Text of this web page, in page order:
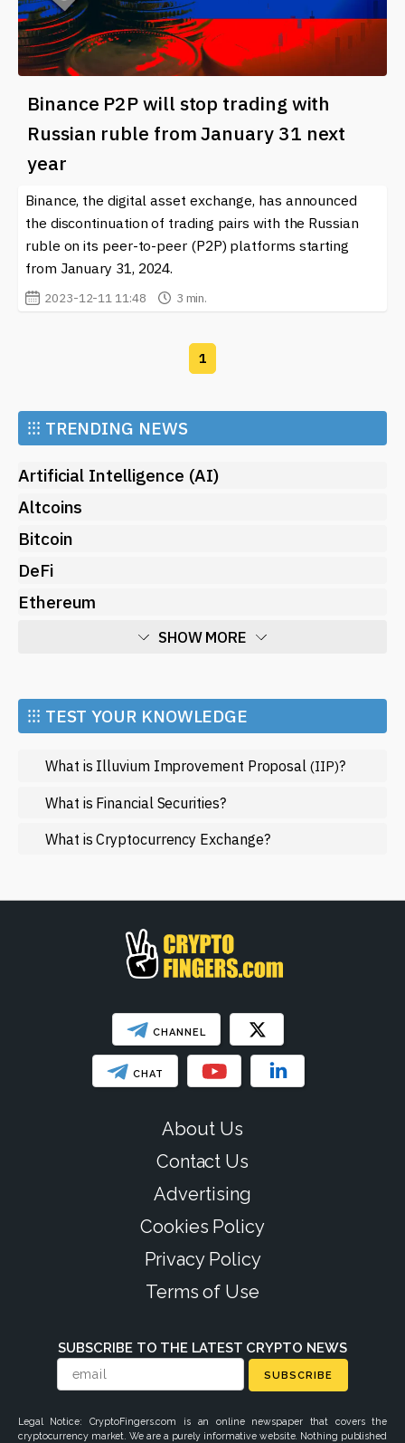
Binance P2P will stop trading with
Russian ruble from January 31 next
year
Binance, the digital asset exchange, has announced
the discontinuation of trading pairs with the Russian
ruble on its peer-to-peer (P2P) platforms starting
from January 31, 2024.
2023-12-11 11:48 3 min.
1
⁝⁝⁝ TRENDING NEWS
Artificial Intelligence (AI)
Altcoins
Bitcoin
DeFi
Ethereum
SHOW MORE
Market and Events
Metaverse
Mining
NFT
Regulation
SHOW LESS
⁝⁝⁝ TEST YOUR KNOWLEDGE
What is Illuvium Improvement Proposal (IIP)?
What is Financial Securities?
What is Cryptocurrency Exchange?
CHANNEL
CHAT
About Us
Contact Us
Advertising
Cookies Policy
Privacy Policy
Terms of Use
SUBSCRIBE TO THE LATEST CRYPTO NEWS
SUBSCRIBE
Legal Notice: CryptoFingers.com is an online newspaper that covers the
cryptocurrency market. We are a purely informative website. Nothing published